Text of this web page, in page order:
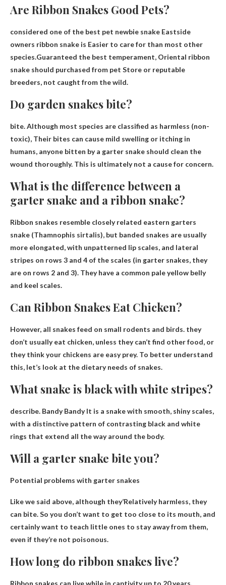
Are Ribbon Snakes Good Pets?
considered one of the best pet newbie snake Eastside
owners ribbon snake is Easier to care for than most other
species.Guaranteed the best temperament, Oriental ribbon
snake should purchased from pet Store or reputable
breeders, not caught from the wild.
Do garden snakes bite?
bite. Although most species are classified as harmless (non-
toxic), Their bites can cause mild swelling or itching in
humans, anyone bitten by a garter snake should clean the
wound thoroughly. This is ultimately not a cause for concern.
What is the difference between a
garter snake and a ribbon snake?
Ribbon snakes resemble closely related eastern garters
snake (Thamnophis sirtalis), but banded snakes are usually
more elongated, with unpatterned lip scales, and lateral
stripes on rows 3 and 4 of the scales (in garter snakes, they
are on rows 2 and 3). They have a common pale yellow belly
and keel scales.
Can Ribbon Snakes Eat Chicken?
However, all snakes feed on small rodents and birds. they
don’t usually eat chicken, unless they can’t find other food, or
they think your chickens are easy prey. To better understand
this, let’s look at the dietary needs of snakes.
What snake is black with white stripes?
describe. Bandy BandyIt is a snake with smooth, shiny scales,
with a distinctive pattern of contrasting black and white
rings that extend all the way around the body.
Will a garter snake bite you?
Potential problems with garter snakes
Like we said above, although they’Relatively harmless, they
can bite. So you don’t want to get too close to its mouth, and
certainly want to teach little ones to stay away from them,
even if they’re not poisonous.
How long do ribbon snakes live?
Ribbon snakes can live while in captivityup to 20 years.